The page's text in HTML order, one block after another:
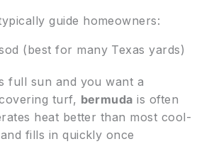
guide homeowners:
(best for many Texas yards)
full sun and you want a
turf, bermuda is often
heat better than most cool-
fills in quickly once